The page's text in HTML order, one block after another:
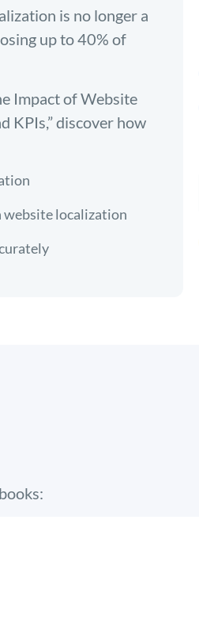
is no longer a
up to 40% of
Impact of Website
KPIs,” discover how
website localization